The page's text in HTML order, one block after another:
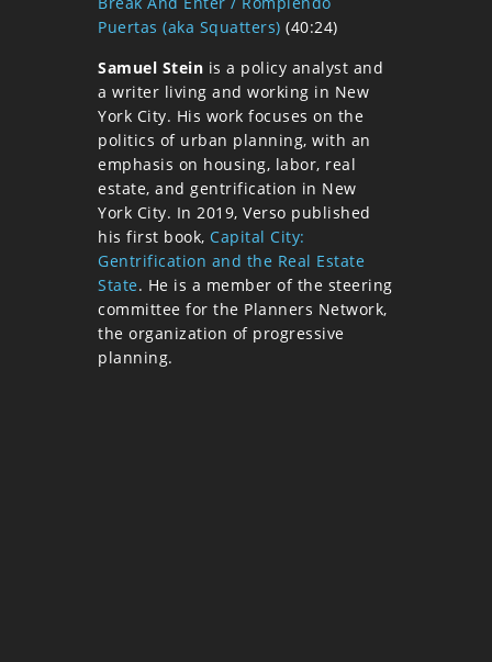
Puertas (aka Squatters) (40:24)
Samuel Stein is a policy analyst and
a writer living and working in New
York City. His work focuses on the
politics of urban planning, with an
emphasis on housing, labor, real
estate, and gentrification in New
York City. In 2019, Verso published
his first book, Capital City:
Gentrification and the Real Estate
State. He is a member of the steering
committee for the Planners Network,
the organization of progressive
planning.